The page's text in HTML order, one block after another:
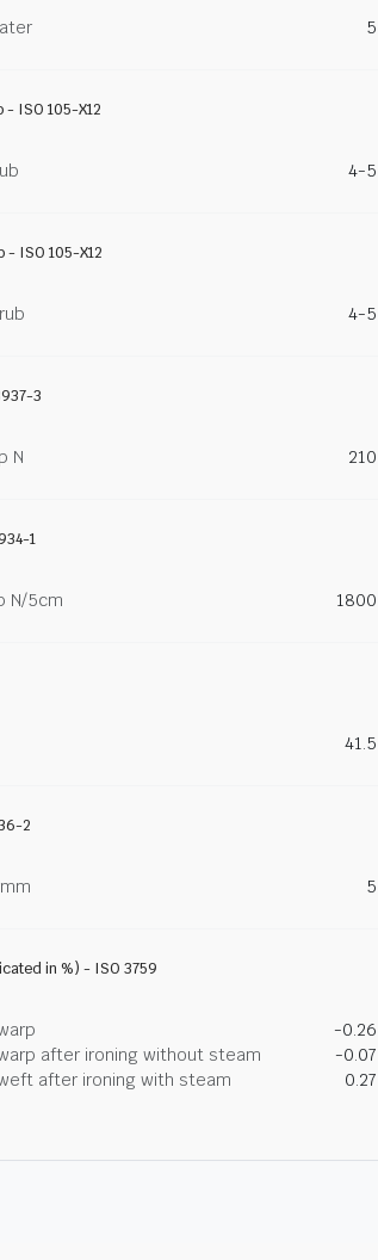
5
- ISO 105-X12
4-5
- ISO 105-X12
4-5
3
N 210
1
N/5cm 1800
41.5
2
5
in %) - ISO 3759
-0.26
after ironing without steam
-0.07
after ironing with steam
0.27